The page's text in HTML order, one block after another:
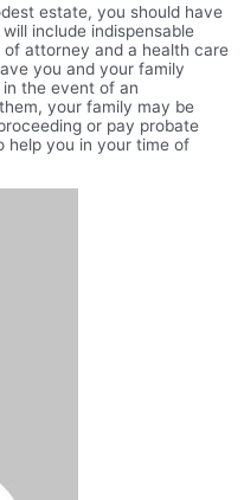
estate, you should have
include indispensable
attorney and a health care
you and your family
the event of an
your family may be
or pay probate
help you in your time of